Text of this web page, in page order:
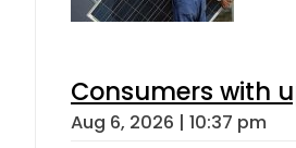
Consumers with
Aug 6, 2026 | 10:37 pm